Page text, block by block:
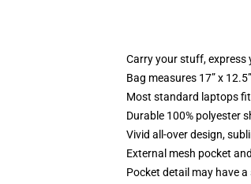
Carry your stuff, express
Bag measures 17” x
Most standard laptops
Durable 100% polyester
Vivid all-over design,
External mesh pocket
Pocket detail may have